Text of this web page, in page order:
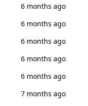
6 months ago
6 months ago
6 months ago
6 months ago
6 months ago
7 months ago